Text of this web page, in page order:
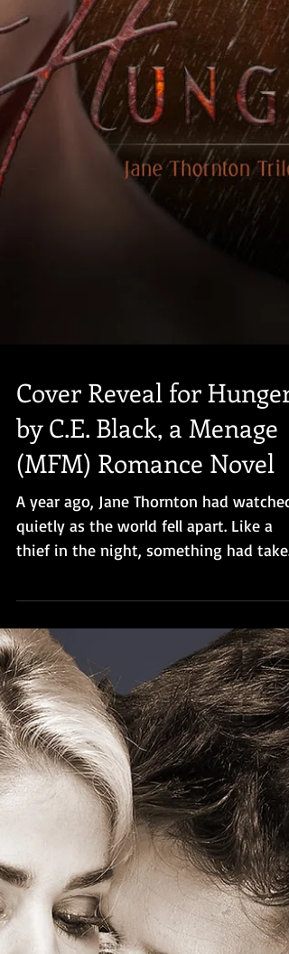
Cover Reveal for Hunger,
by C.E. Black, a Menage
(MFM) Romance Novel
A year ago, Jane Thornton had watched
thief in the night, something had taken
humanity, leaving behi